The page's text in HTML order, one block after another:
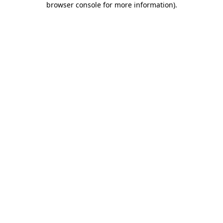
browser console for more information).